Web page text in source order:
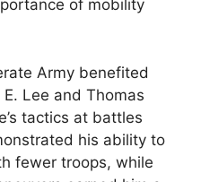
of mobility
Army benefited
Lee and Thomas
tactics at battles
his ability to
fewer troops, while